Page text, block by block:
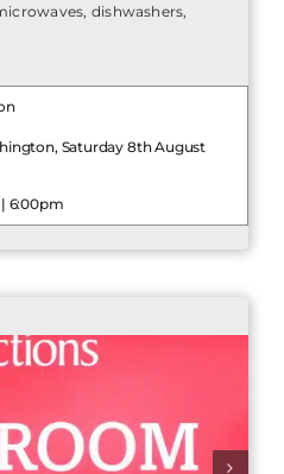
dishwashers,
Saturday 8th August
| 6:00pm